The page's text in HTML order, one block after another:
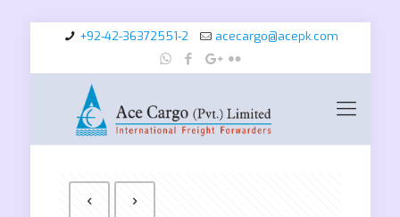
+92-42-36372551-2 acecargo@acepk.com